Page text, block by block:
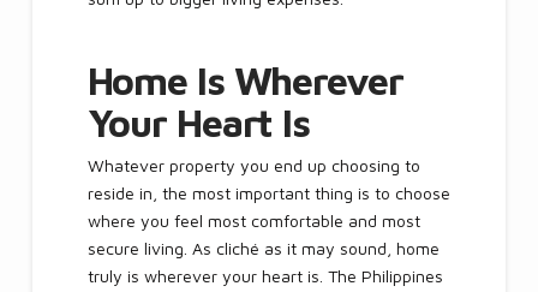
Home Is Wherever
Your Heart Is
Whatever property you end up choosing to
reside in, the most important thing is to choose
where you feel most comfortable and most
secure living. As cliché as it may sound, home
truly is wherever your heart is. The Philippines